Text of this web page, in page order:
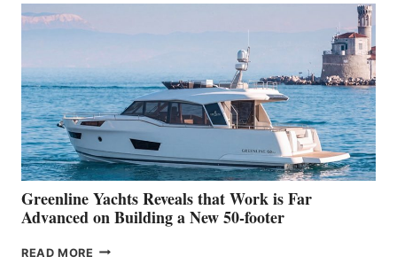
HER
WATER
WORLD
DEBUT
AT
THE
2026
VENICE
BOAT
SHOW
Greenline Yachts Reveals that Work is Far
Advanced on Building a New 50-footer
READ MORE GREENLINE